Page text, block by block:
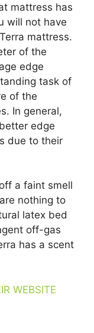
mattress has
will not have
mattress.
of the
edge
task of
of the
In general,
edge
due to their
a faint smell
nothing to
latex bed
off-gas
has a scent
WEBSITE